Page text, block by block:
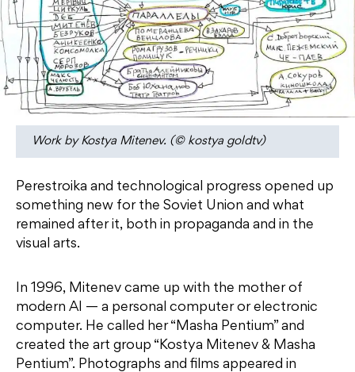
Work by Kostya Mitenev. (© kostya goldtv)
Perestroika and technological progress opened up
something new for the Soviet Union and what
remained after it, both in propaganda and in the
visual arts.
In 1996, Mitenev came up with the mother of
modern AI — a personal computer or electronic
computer. He called her “Masha Pentium” and
created the art group “Kostya Mitenev & Masha
Pentium”. Photographs and films appeared in